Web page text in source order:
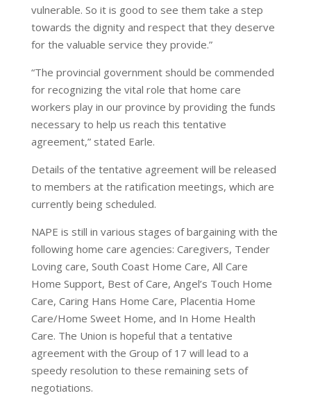
vulnerable. So it is good to see them take a step
towards the dignity and respect that they deserve
for the valuable service they provide.”
“The provincial government should be commended
for recognizing the vital role that home care
workers play in our province by providing the funds
necessary to help us reach this tentative
agreement,” stated Earle.
Details of the tentative agreement will be released
to members at the ratification meetings, which are
currently being scheduled.
NAPE is still in various stages of bargaining with the
following home care agencies: Caregivers, Tender
Loving care, South Coast Home Care, All Care
Home Support, Best of Care, Angel’s Touch Home
Care, Caring Hans Home Care, Placentia Home
Care/Home Sweet Home, and In Home Health
Care. The Union is hopeful that a tentative
agreement with the Group of 17 will lead to a
speedy resolution to these remaining sets of
negotiations.